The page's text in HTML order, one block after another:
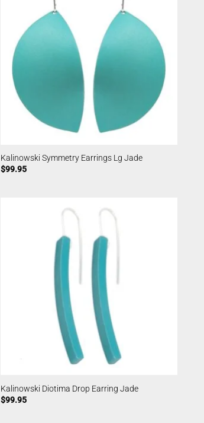
Kalinowski Symmetry Earrings Lg Jade
$99.95
Kalinowski Diotima Drop Earring Jade
$99.95